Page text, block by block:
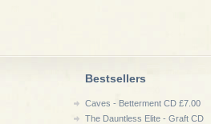
Bestsellers
Caves - Betterment CD £7.00
The Dauntless Elite - Graft CD